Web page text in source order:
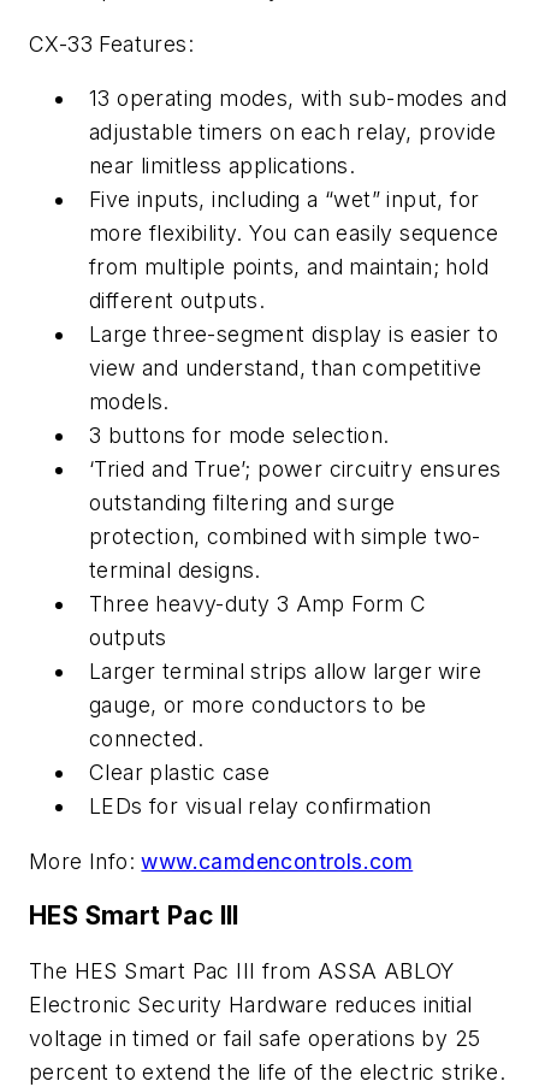
CX-33 Features:
13 operating modes, with sub-modes and
adjustable timers on each relay, provide
near limitless applications.
Five inputs, including a “wet” input, for
more flexibility. You can easily sequence
from multiple points, and maintain; hold
different outputs.
Large three-segment display is easier to
view and understand, than competitive
models.
3 buttons for mode selection.
‘Tried and True’; power circuitry ensures
outstanding filtering and surge
protection, combined with simple two-
terminal designs.
Three heavy-duty 3 Amp Form C
outputs
Larger terminal strips allow larger wire
gauge, or more conductors to be
connected.
Clear plastic case
LEDs for visual relay confirmation
More Info:www.camdencontrols.com
HES Smart Pac III
The HES Smart Pac III from ASSA ABLOY
Electronic Security Hardware reduces initial
voltage in timed or fail safe operations by 25
percent to extend the life of the electric strike.